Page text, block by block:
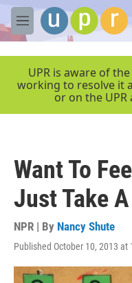
Skip to main content
M
e
UPR is aware of
working to resolve it
or on the
Want To
Just Take
NPR | By Nancy Shute
Published October 10, 2013 at